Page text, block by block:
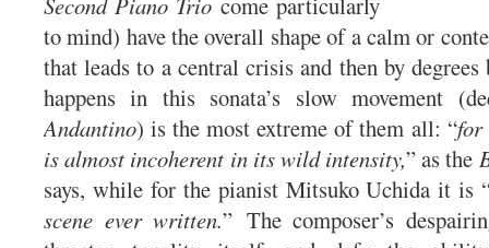
to mind) have the overall shape of a calm or
that leads to a central crisis and then by
happens in this sonata’s slow movement
Andantino) is the most extreme of them all: “for
is almost incoherent in its wild intensity,” as the
says, while for the pianist Mitsuko Uchida it is
scene ever written.” The composer’s